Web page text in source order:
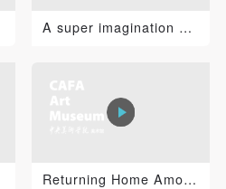
A super imagination The Birthday Celebration.
Returning Home Among Clouds and Water